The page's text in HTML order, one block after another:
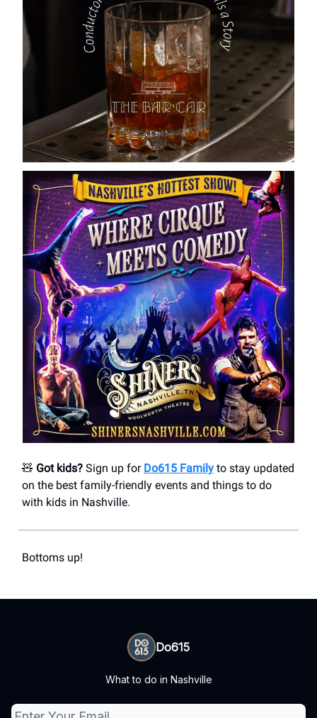
🧸 Got kids? Sign up for Do615 Family to stay updated
on the best family-friendly events and things to do
with kids in Nashville.
Bottoms up!
Do615
What to do in Nashville